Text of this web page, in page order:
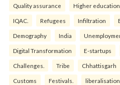
Quality assurance Higher education
IQAC. Refugees Infiltration
Demography India
Digital Transformation E-startups
Challenges. Tribe Chhattisgarh
Customs Festivals. liberalisation